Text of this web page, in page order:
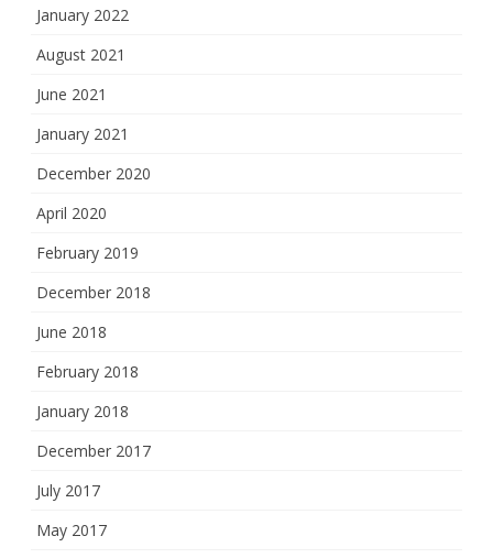
January 2022
August 2021
June 2021
January 2021
December 2020
April 2020
February 2019
December 2018
June 2018
February 2018
January 2018
December 2017
July 2017
May 2017